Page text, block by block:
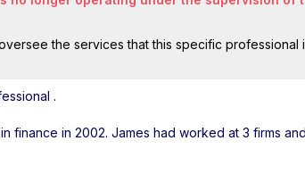
the services that this specific professional
.
finance in 2002. James had worked at 3 firms